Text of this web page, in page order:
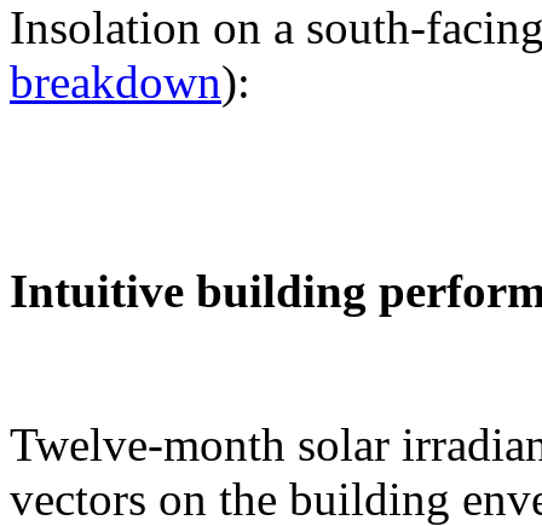
Insolation on a south-
breakdown):
Intuitive building
Twelve-month solar
vectors on the building